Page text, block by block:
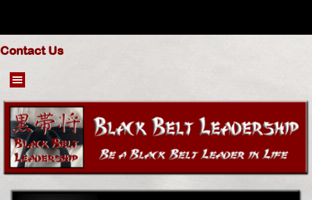
Contact Us